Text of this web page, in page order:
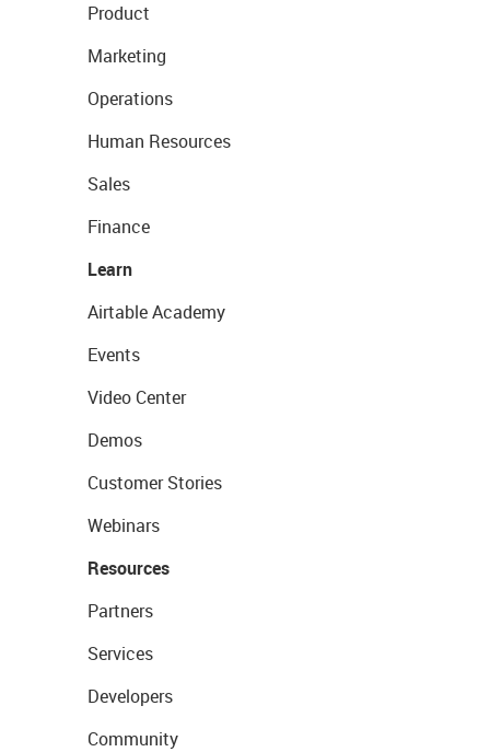
Product
Marketing
Operations
Human Resources
Sales
Finance
Learn
Airtable Academy
Events
Video Center
Demos
Customer Stories
Webinars
Resources
Partners
Services
Developers
Community